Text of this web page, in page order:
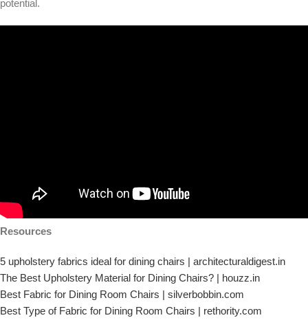
potential.
Resources
5 upholstery fabrics ideal for dining chairs | architecturaldigest.in
The Best Upholstery Material for Dining Chairs? | houzz.in
Best Fabric for Dining Room Chairs | silverbobbin.com
Best Type of Fabric for Dining Room Chairs | rethority.com